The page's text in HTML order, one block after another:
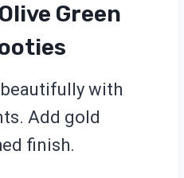
Green
with
Add gold
finish.